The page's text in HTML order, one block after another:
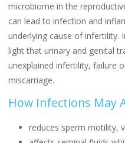
microbiome in the
can lead to infection and
underlying cause of infertility.
light that urinary and genital
unexplained infertility, failure
miscarriage.
How Infections May
reduces sperm motility,